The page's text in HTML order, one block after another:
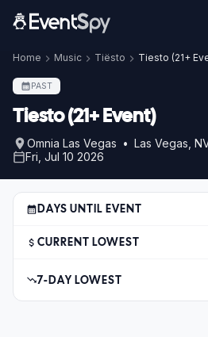
Home Music Tiësto Tiesto (21+
PAST
Tiesto (21+ Event)
Omnia Las Vegas • Las Vegas,
Fri, Jul 10 2026
DAYS UNTIL EVENT
CURRENT LOWEST
7-DAY LOWEST